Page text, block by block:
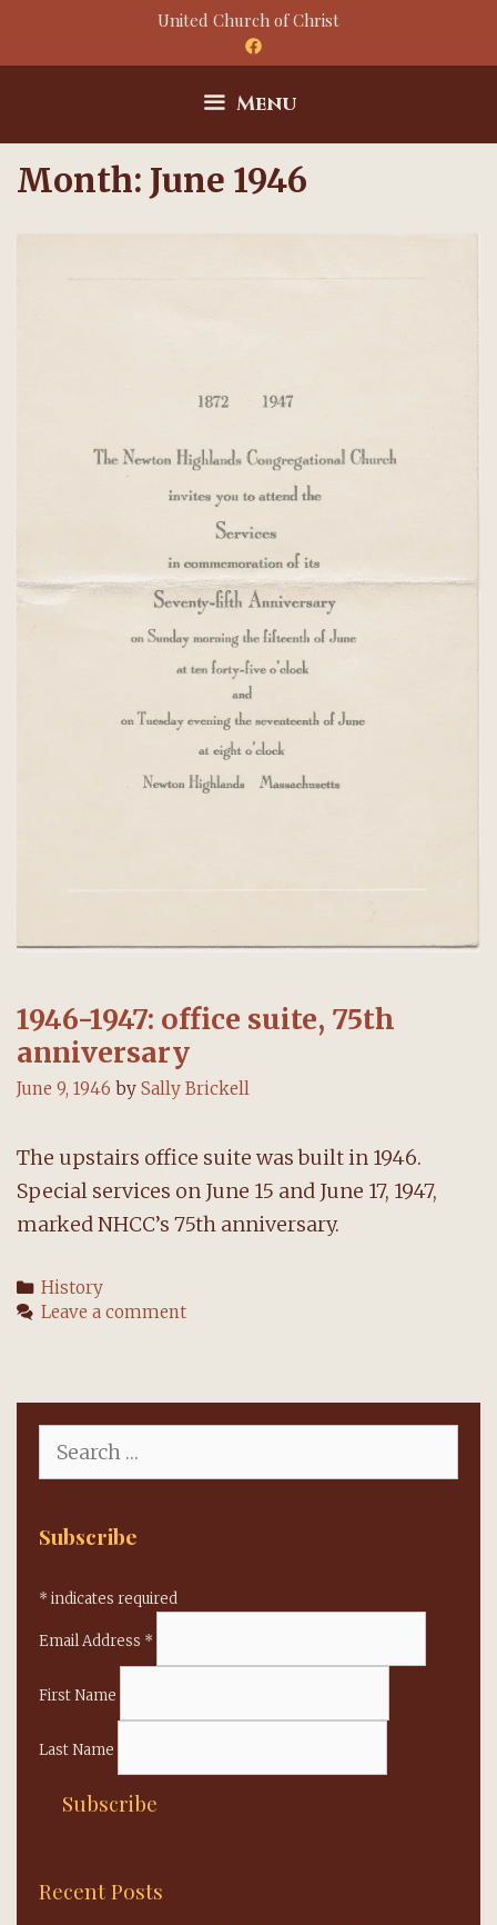
United Church of Christ
Menu
Month: June 1946
1946-1947: office suite, 75th
anniversary
June 9, 1946 by Sally Brickell
The upstairs office suite was built in 1946.
Special services on June 15 and June 17, 1947,
marked NHCC’s 75th anniversary.
Categories
History
Leave a comment
for:
Subscribe
* indicates required
Email Address *
First Name
Last Name
Recent Posts